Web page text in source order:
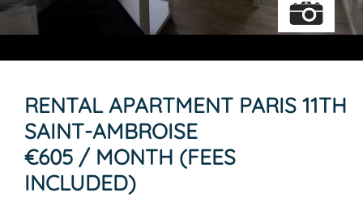
RENTAL APARTMENT PARIS 11TH
SAINT-AMBROISE
€605 / MONTH (FEES
INCLUDED)